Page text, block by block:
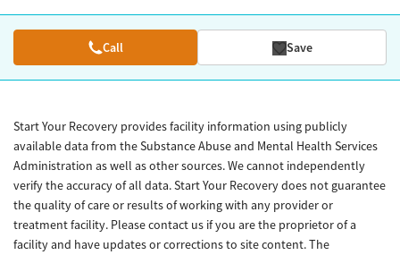
Call Save
Start Your Recovery provides facility information using publicly
available data from the Substance Abuse and Mental Health Services
Administration as well as other sources. We cannot independently
verify the accuracy of all data. Start Your Recovery does not guarantee
the quality of care or results of working with any provider or
treatment facility. Please contact us if you are the proprietor of a
facility and have updates or corrections to site content. The